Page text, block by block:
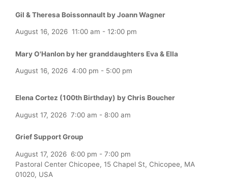
Gil & Theresa Boissonnault by Joann Wagner
August 16, 2026 11:00 am - 12:00 pm
Mary O'Hanlon by her granddaughters Eva & Ella
August 16, 2026 4:00 pm - 5:00 pm
Elena Cortez (100th Birthday) by Chris Boucher
August 17, 2026 7:00 am - 8:00 am
Grief Support Group
August 17, 2026 6:00 pm - 7:00 pm
Pastoral Center Chicopee, 15 Chapel St, Chicopee, MA
01020, USA